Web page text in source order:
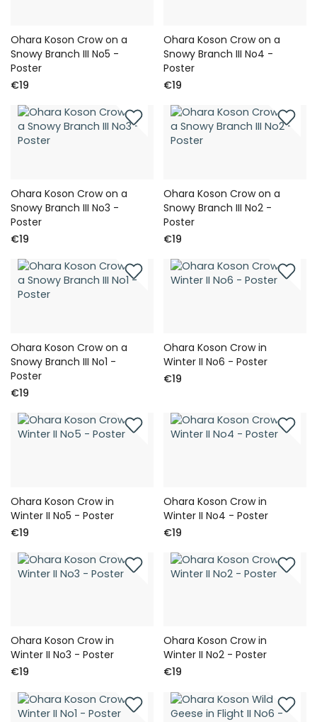
Ohara Koson Crow on a
Snowy Branch III No5 -
Poster
€19
Ohara Koson Crow on a
Snowy Branch III No4 -
Poster
€19
Ohara Koson Crow on a
Snowy Branch III No3 -
Poster
€19
Ohara Koson Crow on a
Snowy Branch III No2 -
Poster
€19
Ohara Koson Crow on a
Snowy Branch III No1 -
Poster
€19
Ohara Koson Crow in
Winter II No6 - Poster
€19
Ohara Koson Crow in
Winter II No5 - Poster
€19
Ohara Koson Crow in
Winter II No4 - Poster
€19
Ohara Koson Crow in
Winter II No3 - Poster
€19
Ohara Koson Crow in
Winter II No2 - Poster
€19